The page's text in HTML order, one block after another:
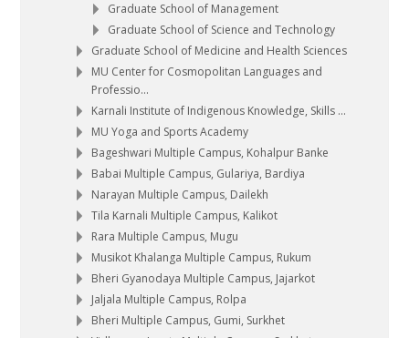
Graduate School of Management
Graduate School of Science and Technology
Graduate School of Medicine and Health Sciences
MU Center for Cosmopolitan Languages and
Professio...
Karnali Institute of Indigenous Knowledge, Skills ...
MU Yoga and Sports Academy
Bageshwari Multiple Campus, Kohalpur Banke
Babai Multiple Campus, Gulariya, Bardiya
Narayan Multiple Campus, Dailekh
Tila Karnali Multiple Campus, Kalikot
Rara Multiple Campus, Mugu
Musikot Khalanga Multiple Campus, Rukum
Bheri Gyanodaya Multiple Campus, Jajarkot
Jaljala Multiple Campus, Rolpa
Bheri Multiple Campus, Gumi, Surkhet